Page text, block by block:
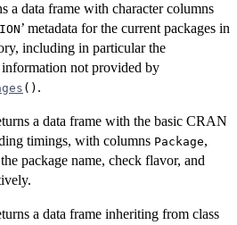
a data frame with character columns
’ metadata for the current packages in
including in particular the
not provided by
() .
a data frame with the basic CRAN
timings, with columns Package,
package name, check flavor, and
a data frame inheriting from class